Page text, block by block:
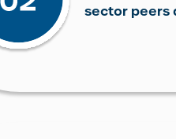
sector peers